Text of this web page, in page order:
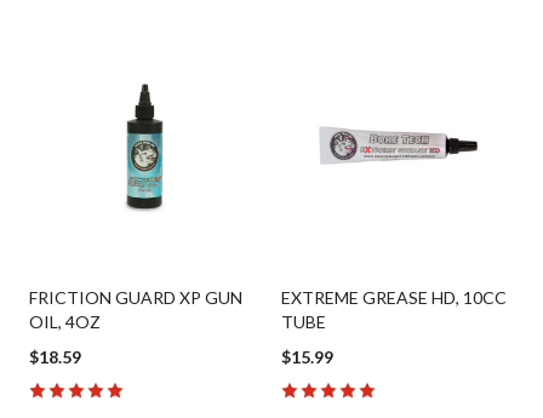
FRICTION GUARD XP GUN
OIL, 4OZ
$18.59
EXTREME GREASE HD, 10CC
TUBE
$15.99